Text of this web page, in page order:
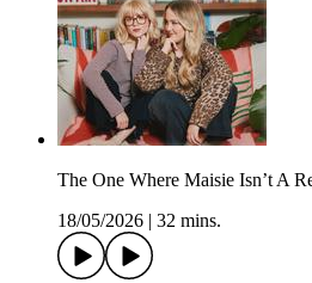
The One Where Maisie Isn’t A
18/05/2026
32 mins.